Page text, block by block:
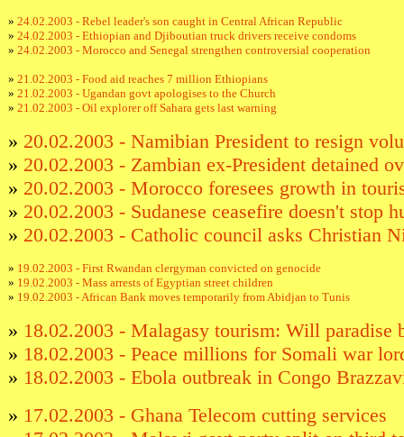
» 24.02.2003 - Rebel leader's son caught in Central African Republic
» 24.02.2003 - Ethiopian and Djiboutian truck drivers receive condoms
» 24.02.2003 - Morocco and Senegal strengthen controversial cooperation
» 21.02.2003 - Food aid reaches 7 million Ethiopians
» 21.02.2003 - Ugandan govt apologises to the Church
» 21.02.2003 - Oil explorer off Sahara gets last warning
» 20.02.2003 - Namibian President to resign
» 20.02.2003 - Zambian ex-President detained
» 20.02.2003 - Morocco foresees growth in
» 20.02.2003 - Sudanese ceasefire doesn't stop
» 20.02.2003 - Catholic council asks Christian
» 19.02.2003 - First Rwandan clergyman convicted on genocide
» 19.02.2003 - Mass arrests of Egyptian street children
» 19.02.2003 - African Bank moves temporarily from Abidjan to Tunis
» 18.02.2003 - Malagasy tourism: Will paradise
» 18.02.2003 - Peace millions for Somali war
» 18.02.2003 - Ebola outbreak in Congo
» 17.02.2003 - Ghana Telecom cutting services